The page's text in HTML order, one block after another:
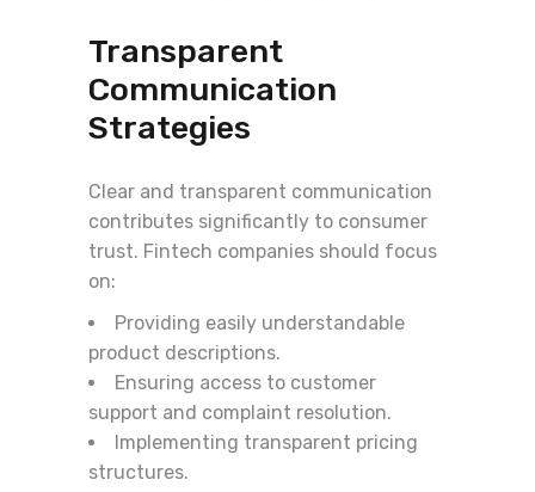
Transparent
Communication
Strategies
Clear and transparent communication
contributes significantly to consumer
trust. Fintech companies should focus
on:
Providing easily understandable
product descriptions.
Ensuring access to customer
support and complaint resolution.
Implementing transparent pricing
structures.